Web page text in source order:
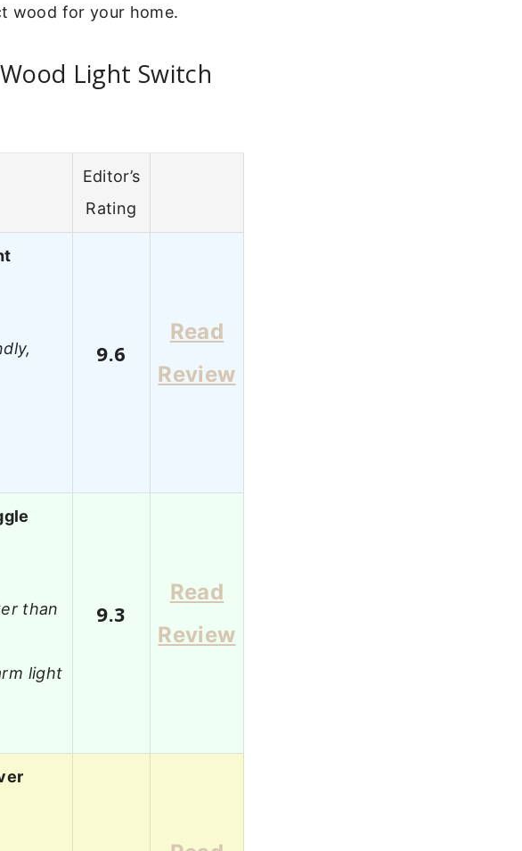
wood for your home.
Light Switch
Editor’s
Rating
9.6
Read
Review
than
light
9.3
Read
Review